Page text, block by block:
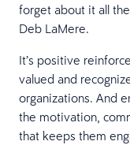
forget about it all
Deb LaMere.
It’s positive
valued and
organizations. And
the motivation,
that keeps them